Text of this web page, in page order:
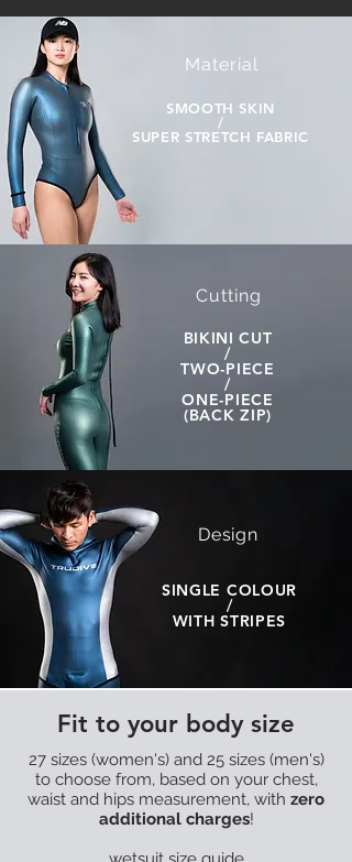
Material
SMOOTH SKIN
/
SUPER STRETCH FABRIC
Cutting
BIKINI CUT
/
TWO-PIECE
/
ONE-PIECE
(BACK ZIP)
Design
SINGLE COLOUR
/
WITH STRIPES
Fit to your body size
27 sizes (women's) and 25 sizes (men's)
to choose from, based on your chest,
waist and hips measurement, with zero
additional charges!